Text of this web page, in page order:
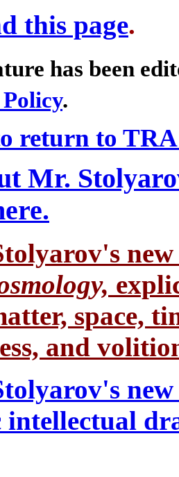
this page.
has been
.
return to
Mr.
space,
and